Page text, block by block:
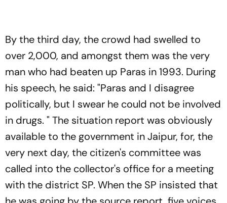
By the third day, the crowd had swelled to
over 2,000, and amongst them was the very
man who had beaten up Paras in 1993. During
his speech, he said: "Paras and I disagree
politically, but I swear he could not be involved
in drugs. " The situation report was obviously
available to the government in Jaipur, for, the
very next day, the citizen's committee was
called into the collector's office for a meeting
with the district SP. When the SP insisted that